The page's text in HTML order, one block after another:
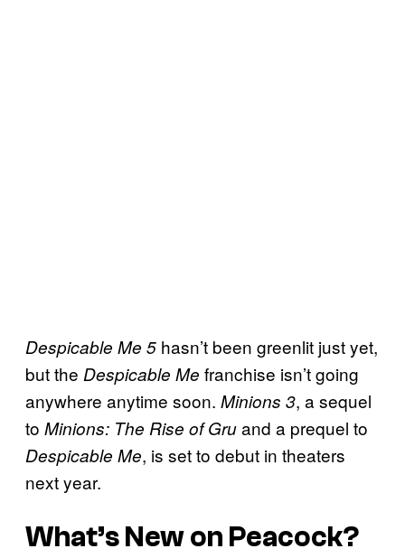
Despicable Me 5 hasn’t been greenlit just yet,
but the Despicable Me franchise isn’t going
anywhere anytime soon. Minions 3, a sequel
to Minions: The Rise of Gruand a prequel to
Despicable Me, is set to debut in theaters
next year.
What’s New on Peacock?